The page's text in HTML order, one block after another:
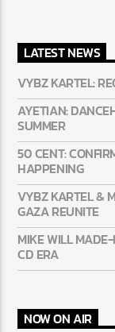
LATEST NEWS
VYBZ KARTEL:
AYETIAN:
SUMMER
50 CENT:
HAPPENING
VYBZ KARTEL &
AND GAZA
MIKE WILL